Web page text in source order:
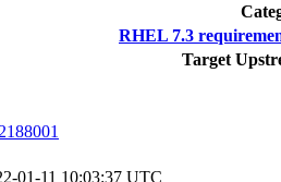
RHEL 7.3
Target
2188001
01-11 10:03:37 UTC